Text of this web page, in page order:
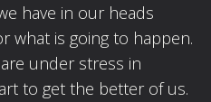
have in our heads
what is going to happen.
under stress in
to get the better of us.